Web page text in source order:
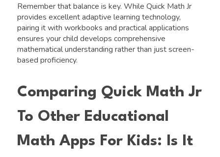
Remember that balance is key. While Quick Math Jr
provides excellent adaptive learning technology,
pairing it with workbooks and practical applications
ensures your child develops comprehensive
mathematical understanding rather than just screen-
based proficiency.
Comparing Quick Math Jr
To Other Educational
Math Apps For Kids: Is It